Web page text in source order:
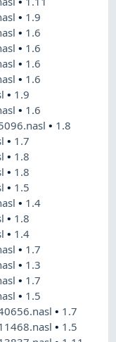
• 1.9
• 1.6
• 1.6
• 1.6
• 1.6
• 1.9
• 1.6
• 1.8
• 1.7
• 1.8
• 1.8
• 1.5
• 1.4
• 1.8
• 1.4
• 1.7
• 1.3
• 1.7
• 1.5
• 1.7
• 1.5